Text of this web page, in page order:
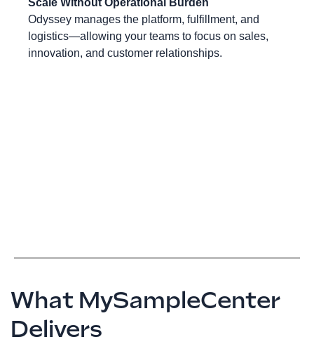
Scale Without Operational Burden
Odyssey manages the platform, fulfillment, and
logistics—allowing your teams to focus on sales,
innovation, and customer relationships.
What MySampleCenter
Delivers